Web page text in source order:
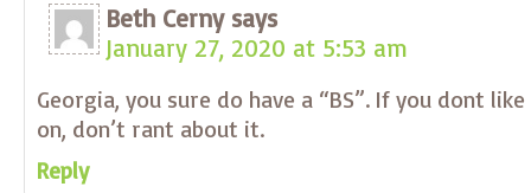
Beth Cerny says
January 27, 2020 at 5:53 am
Georgia, you sure do have a “BS”. If you dont
on, don’t rant about it.
Reply